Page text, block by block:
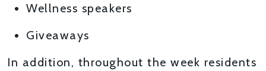
Wellness speakers
Giveaways
In addition, throughout the week residents